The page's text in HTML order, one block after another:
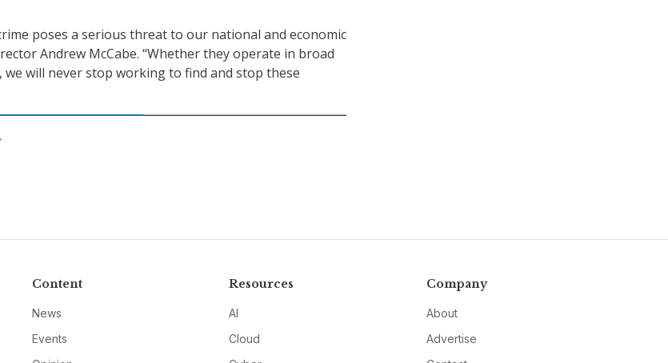
poses a serious threat to our national and economic
Andrew McCabe. “Whether they operate in broad
will never stop working to find and stop these
Content
News
Events
Resources
AI
Cloud
Company
About
Advertise